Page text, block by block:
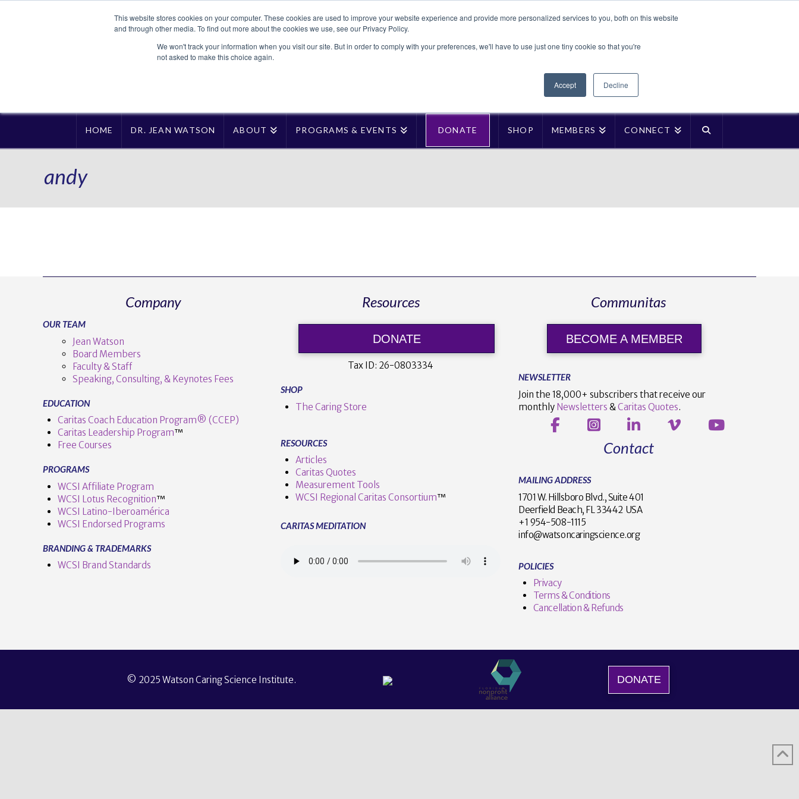
This website stores cookies on your computer. These cookies are used to improve your website experience and provide more personalized services to you, both on this website
and through other media. To find out more about the cookies we use, see our Privacy Policy.
We won't track your information when you visit our site. But in order to comply with your preferences, we'll have to use just one tiny cookie so that you're
not asked to make this choice again.
Accept Decline
HOME DR. JEAN WATSON ABOUT PROGRAMS & EVENTS DONATE SHOP MEMBERS CONNECT
andy
Company
OUR TEAM
Jean Watson
Board Members
Faculty & Staff
Speaking, Consulting, & Keynotes Fees
EDUCATION
Caritas Coach Education Program® (CCEP)
Caritas Leadership Program™️
Free Courses
PROGRAMS
WCSI Affiliate Program
WCSI Lotus Recognition™️
WCSI Latino-Iberoamérica
WCSI Endorsed Programs
BRANDING & TRADEMARKS
WCSI Brand Standards
Resources
DONATE
Tax ID: 26-0803334
SHOP
The Caring Store
RESOURCES
Articles
Caritas Quotes
Measurement Tools
WCSI Regional Caritas Consortium™
CARITAS MEDITATION
Communitas
BECOME A MEMBER
NEWSLETTER
Join the 18,000+ subscribers that receive our
monthly Newsletters &Caritas Quotes.
Contact
MAILING ADDRESS
1701 W. Hillsboro Blvd., Suite 401
Deerfield Beach, FL 33442 USA
+1 954-508-1115
info@watsoncaringscience.org
POLICIES
Privacy
Terms & Conditions
Cancellation & Refunds
© 2025 Watson Caring Science Institute. DONATE